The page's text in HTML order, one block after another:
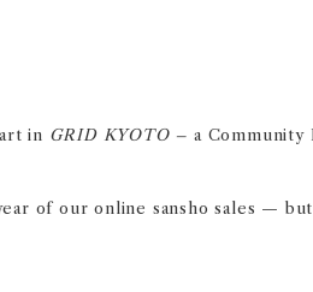
in GRID KYOTO –a
of our online sansho sales —